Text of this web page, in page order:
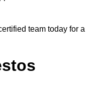
team today for a